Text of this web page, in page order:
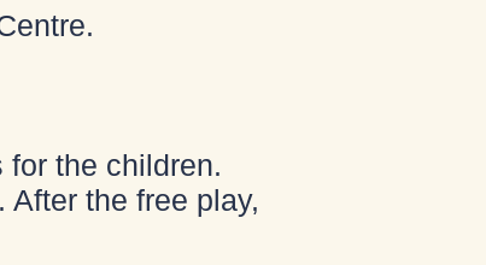
the children.
the free play,